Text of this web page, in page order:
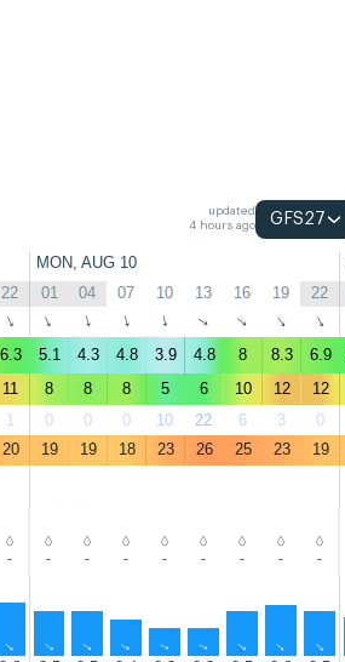
updated
4 hours ago
GFS27
MON, AUG 10
22 01 04 07 10 13 16 19 22
↑ ↑ ↑ ↑ ↑ ↑ ↑ ↑ ↑
6.3 5.1 4.3 4.8 3.9 4.8 8 8.3 6.9
11 8 8 8 5 6 10 12 12
1 0 0 0 10 22 6 3 0
20 19 19 18 23 26 25 23 19
- - - - - - - - -
↑ ↑ ↑ ↑ ↑ ↑ ↑ ↑ ↑